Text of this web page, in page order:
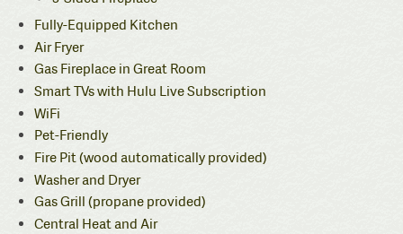
Fully-Equipped Kitchen
Air Fryer
Gas Fireplace in Great Room
Smart TVs with Hulu Live Subscription
WiFi
Pet-Friendly
Fire Pit (wood automatically provided)
Washer and Dryer
Gas Grill (propane provided)
Central Heat and Air